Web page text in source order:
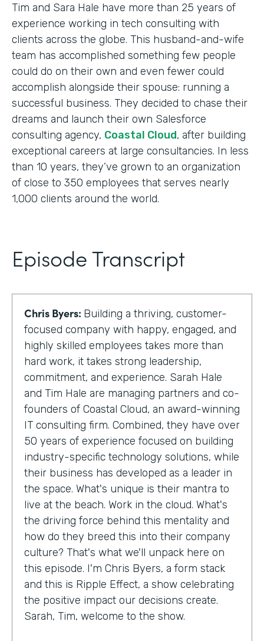
Tim and Sara Hale have more than 25 years of
experience working in tech consulting with
clients across the globe. This husband-and-wife
team has accomplished something few people
could do on their own and even fewer could
accomplish alongside their spouse: running a
successful business. They decided to chase their
dreams and launch their own Salesforce
consulting agency, Coastal Cloud, after building
exceptional careers at large consultancies. In less
than 10 years, they’ve grown to an organization
of close to 350 employees that serves nearly
1,000 clients around the world.
Episode Transcript
Chris Byers: Building a thriving, customer-
focused company with happy, engaged, and
highly skilled employees takes more than
hard work, it takes strong leadership,
commitment, and experience. Sarah Hale
and Tim Hale are managing partners and co-
founders of Coastal Cloud, an award-winning
IT consulting firm. Combined, they have over
50 years of experience focused on building
industry-specific technology solutions, while
their business has developed as a leader in
the space. What's unique is their mantra to
live at the beach. Work in the cloud. What's
the driving force behind this mentality and
how do they breed this into their company
culture? That's what we'll unpack here on
this episode. I'm Chris Byers, a form stack
and this is Ripple Effect, a show celebrating
the positive impact our decisions create.
Sarah, Tim, welcome to the show.